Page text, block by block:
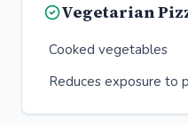
Vegetarian
Cooked vegetables
Reduces exposure to